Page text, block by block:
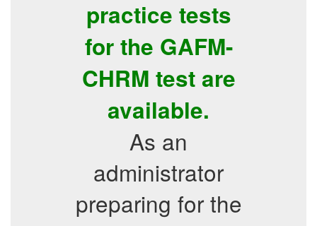
practice tests
for the GAFM-
CHRM test are
available.
As an
administrator
preparing for the